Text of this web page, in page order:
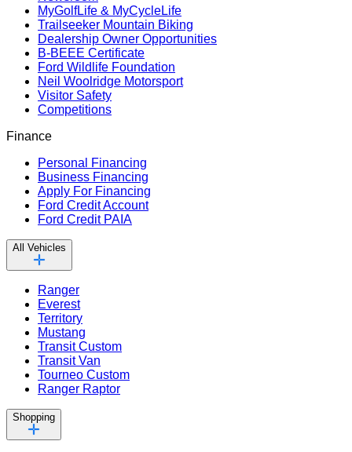
MyGolfLife & MyCycleLife
Trailseeker Mountain Biking
Dealership Owner Opportunities
B-BEEE Certificate
Ford Wildlife Foundation
Neil Woolridge Motorsport
Visitor Safety
Competitions
Finance
Personal Financing
Business Financing
Apply For Financing
Ford Credit Account
Ford Credit PAIA
All Vehicles
Ranger
Everest
Territory
Mustang
Transit Custom
Transit Van
Tourneo Custom
Ranger Raptor
Shopping